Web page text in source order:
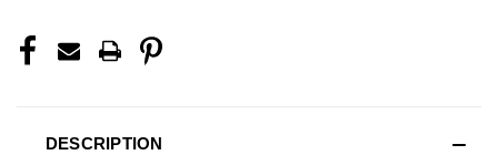
DESCRIPTION